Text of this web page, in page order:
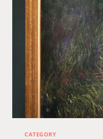
CATEGORY